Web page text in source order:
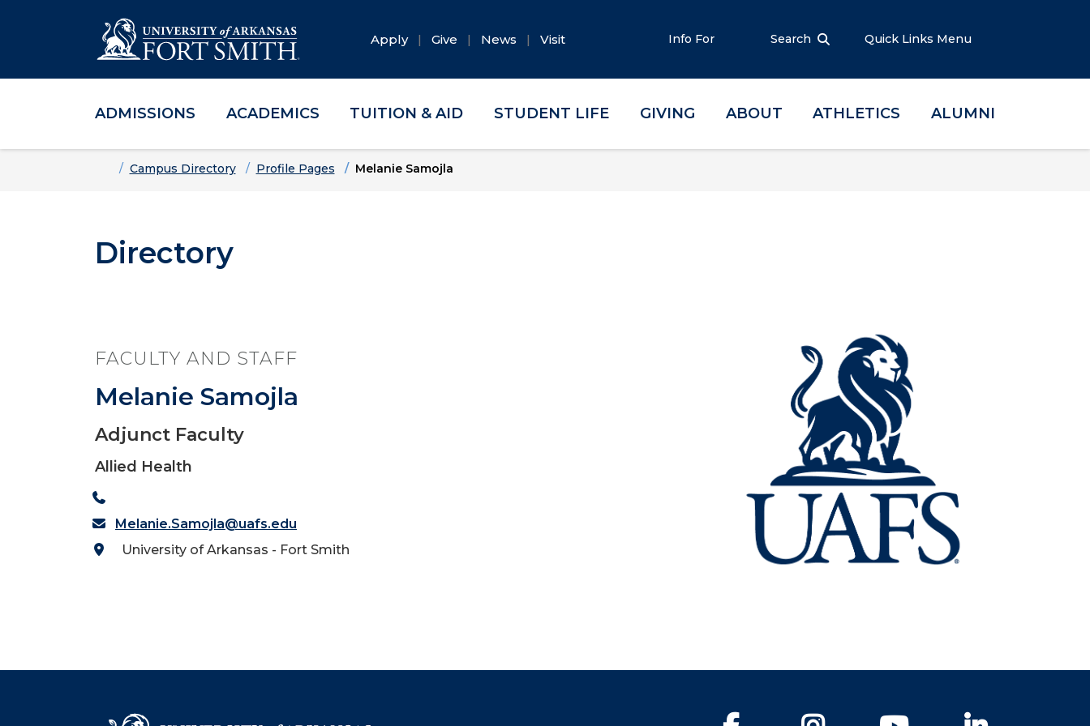
Skip to main content
Skip to main navigation
Skip to footer content
Apply Give News Visit Info For Search Quick Links Menu
ADMISSIONS ACADEMICS TUITION & AID STUDENT LIFE GIVING ABOUT ATHLETICS ALUMNI
HomeCampus Directory Profile Pages Melanie Samojla
Directory
FACULTY AND STAFF
Melanie Samojla
Adjunct Faculty
Allied Health
Melanie.Samojla@uafs.edu
University of Arkansas - Fort Smith
Facebook Instagram YouTube